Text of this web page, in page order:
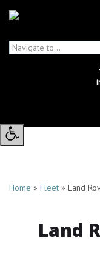
Home » Fleet » Land
Land